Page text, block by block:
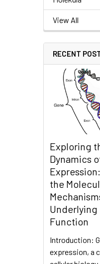
View All
RECENT
Exploring
Dynamics
the
Underlying
Function
Introduction:
expression, a